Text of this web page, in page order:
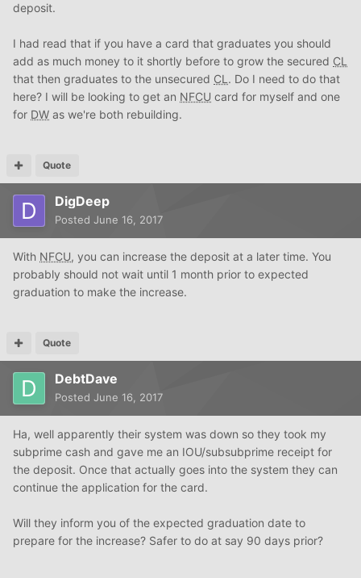
deposit.
I had read that if you have a card that graduates you should
add as much money to it shortly before to grow the secured CL
that then graduates to the unsecured CL . Do I need to do that
here? I will be looking to get an NFCU card for myself and one
for DW as we're both rebuilding.
Quote
DigDeep
Posted June 16, 2017
With NFCU, you can increase the deposit at a later time. You
probably should not wait until 1 month prior to expected
graduation to make the increase.
Quote
DebtDave
Posted June 16, 2017
Ha, well apparently their system was down so they took my
subprime cash and gave me an IOU/subsubprime receipt for
the deposit. Once that actually goes into the system they can
continue the application for the card.
Will they inform you of the expected graduation date to
prepare for the increase? Safer to do at say 90 days prior?